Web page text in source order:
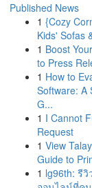
Published News
1 {Cozy
Kids' Sofas
1 Boost
to Press
1 How to
Software: A
G...
1 I Cannot
Request
1 View
Guide to
1 lg96th: รี